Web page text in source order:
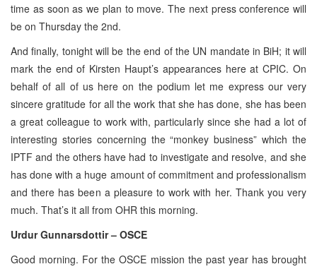
time as soon as we plan to move. The next press conference will
be on Thursday the 2nd.
And finally, tonight will be the end of the UN mandate in BiH; it will
mark the end of Kirsten Haupt’s appearances here at CPIC. On
behalf of all of us here on the podium let me express our very
sincere gratitude for all the work that she has done, she has been
a great colleague to work with, particularly since she had a lot of
interesting stories concerning the “monkey business” which the
IPTF and the others have had to investigate and resolve, and she
has done with a huge amount of commitment and professionalism
and there has been a pleasure to work with her. Thank you very
much. That’s it all from OHR this morning.
Urdur Gunnarsdottir – OSCE
Good morning. For the OSCE mission the past year has brought